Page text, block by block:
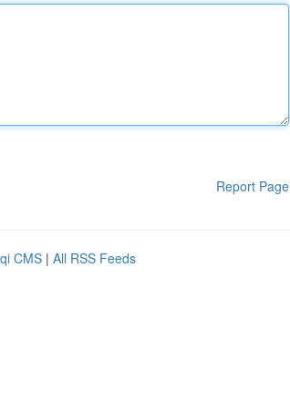
Report Page
CMS | All RSS Feeds